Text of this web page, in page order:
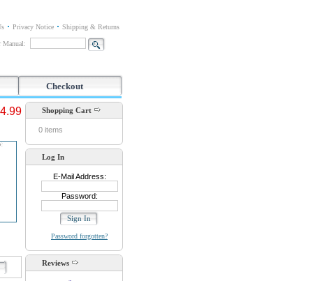
Privacy Notice Shipping & Returns
Manual:
Checkout
Shopping Cart
0 items
Log In
E-Mail Address:
Password:
Password forgotten?
Reviews